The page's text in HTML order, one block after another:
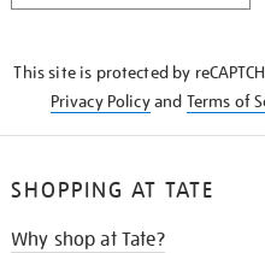
This site is protected by
Privacy Policyand Terms of
SHOPPING AT TATE
Why shop at Tate?